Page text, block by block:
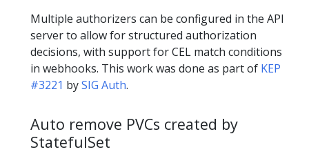
Multiple authorizers can be configured in the API
server to allow for structured authorization
decisions, with support for CEL match conditions
in webhooks. This work was done as part of KEP
#3221 bySIG Auth.
Auto remove PVCs created by
StatefulSet